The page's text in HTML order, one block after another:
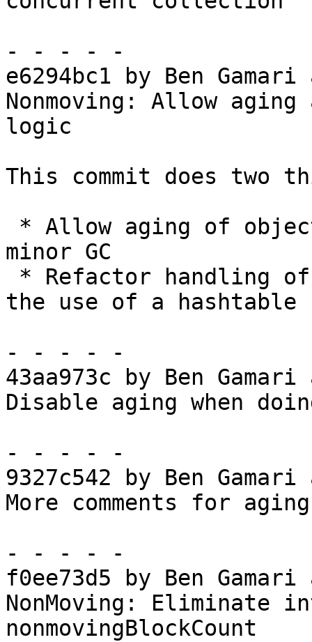
- - - - -
e6294bc1 by Ben
Nonmoving: Allow
logic
This commit does two
minor GC
the use of a hashtable
- - - - -
43aa973c by Ben
Disable aging when
- - - - -
9327c542 by Ben
More comments for aging
- - - - -
f0ee73d5 by Ben
NonMoving: Eliminate
nonmovingBlockCount